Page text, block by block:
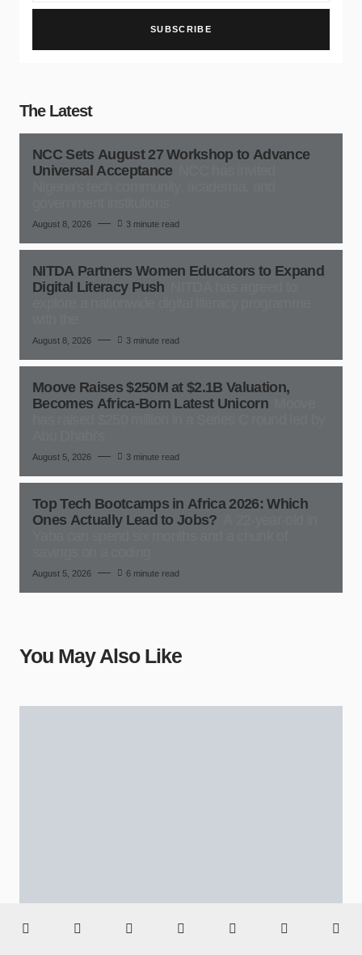
SUBSCRIBE
The Latest
NCC Sets August 27 Workshop to Advance
Universal Acceptance
August 8, 2026 3 minute read
NITDA Partners Women Educators to Expand
Digital Literacy Push
August 8, 2026 3 minute read
Moove Raises $250M at $2.1B Valuation,
Becomes Africa-Born Latest Unicorn
August 5, 2026 3 minute read
Top Tech Bootcamps in Africa 2026: Which
Ones Actually Lead to Jobs?
August 5, 2026 6 minute read
You May Also Like